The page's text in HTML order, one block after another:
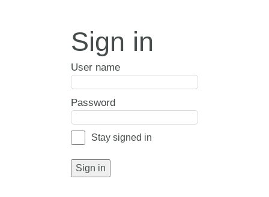
Sign in
User name
Password
Stay signed in